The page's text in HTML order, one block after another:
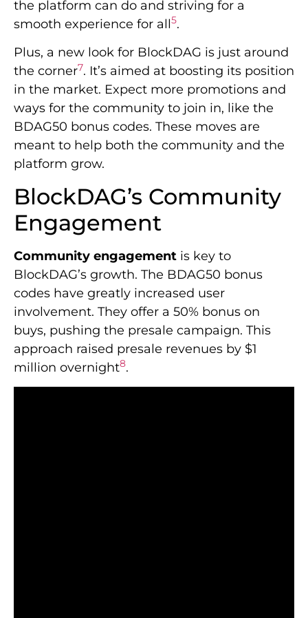
the platform can do and striving for a
smooth experience for all5.
Plus, a new look for BlockDAG is just around
the corner7. It’s aimed at boosting its position
in the market. Expect more promotions and
ways for the community to join in, like the
BDAG50 bonus codes. These moves are
meant to help both the community and the
platform grow.
BlockDAG’s Community
Engagement
Community engagement is key to
BlockDAG’s growth. The BDAG50 bonus
codes have greatly increased user
involvement. They offer a 50% bonus on
buys, pushing the presale campaign. This
approach raised presale revenues by $1
million overnight8.